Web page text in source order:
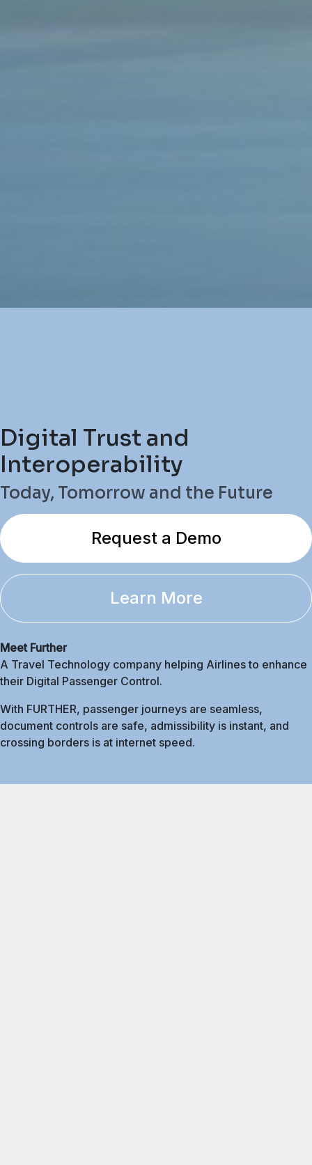
Digital Trust and
Interoperability
Today, Tomorrow and the Future
Request a Demo
Learn More
Meet Further
A Travel Technology company helping Airlines to enhance
their Digital Passenger Control.
With FURTHER, passenger journeys are seamless,
document controls are safe, admissibility is instant, and
crossing borders is at internet speed.